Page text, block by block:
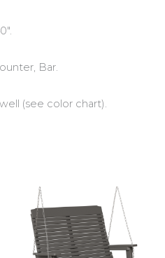
Bar.
(see color chart).